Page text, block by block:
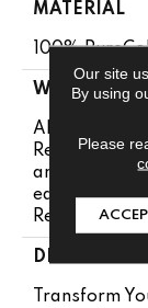
MATERIAL
100%
WARRANTY
Abrasive
Resistance
Anty 25
Ears |
Retention
DESCRIPTION
Transform
Our site
By using
Please